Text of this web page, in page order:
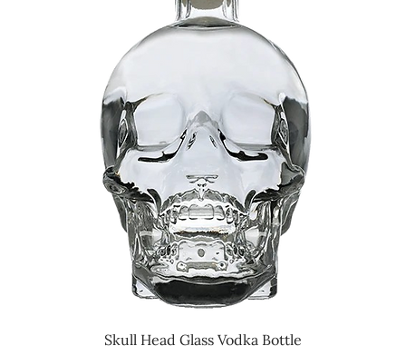
Skull Head Glass Vodka Bottle